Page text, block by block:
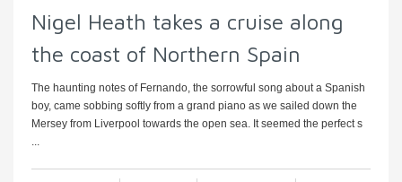
Nigel Heath takes a cruise along
the coast of Northern Spain
The haunting notes of Fernando, the sorrowful song about a Spanish
boy, came sobbing softly from a grand piano as we sailed down the
Mersey from Liverpool towards the open sea. It seemed the perfect s
...